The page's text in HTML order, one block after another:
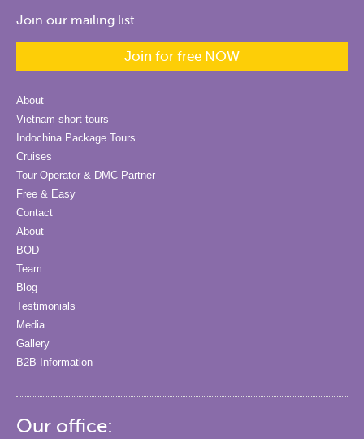
Join our mailing list
Join for free NOW
About
Vietnam short tours
Indochina Package Tours
Cruises
Tour Operator & DMC Partner
Free & Easy
Contact
About
BOD
Team
Blog
Testimonials
Media
Gallery
B2B Information
Our office: